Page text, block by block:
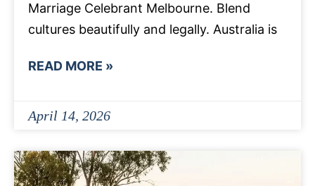
Marriage Celebrant Melbourne. Blend
cultures beautifully and legally. Australia is
READ MORE »
April 14, 2026